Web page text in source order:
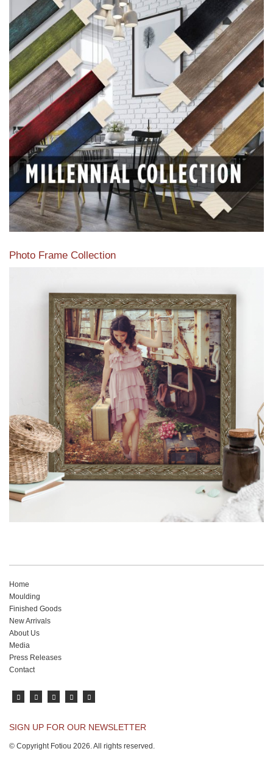
View our featured collection from our extensive line of
products.
Read More
Photo Frame Collection
View our newest photo frames available from our various
collections of moulding styles.
Read More
Home
Moulding
Finished Goods
New Arrivals
About Us
Media
Press Releases
Contact
SIGN UP FOR OUR NEWSLETTER
© Copyright Fotiou 2026. All rights reserved.